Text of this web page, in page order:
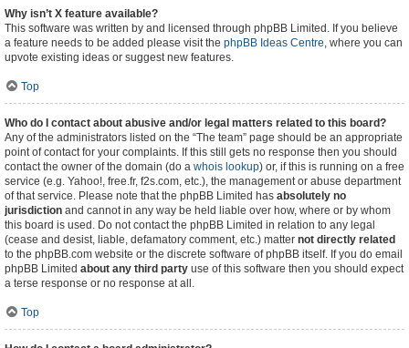
Why isn’t X feature available?
This software was written by and licensed through phpBB Limited. If you believe
a feature needs to be added please visit the phpBB Ideas Centre, where you can
upvote existing ideas or suggest new features.
Top
Who do I contact about abusive and/or legal matters related to this board?
Any of the administrators listed on the “The team” page should be an appropriate
point of contact for your complaints. If this still gets no response then you should
contact the owner of the domain (do a whois lookup) or, if this is running on a free
service (e.g. Yahoo!, free.fr, f2s.com, etc.), the management or abuse department
of that service. Please note that the phpBB Limited has absolutely no
jurisdiction and cannot in any way be held liable over how, where or by whom
this board is used. Do not contact the phpBB Limited in relation to any legal
(cease and desist, liable, defamatory comment, etc.) matter not directly related
to the phpBB.com website or the discrete software of phpBB itself. If you do email
phpBB Limited about any third party use of this software then you should expect
a terse response or no response at all.
Top